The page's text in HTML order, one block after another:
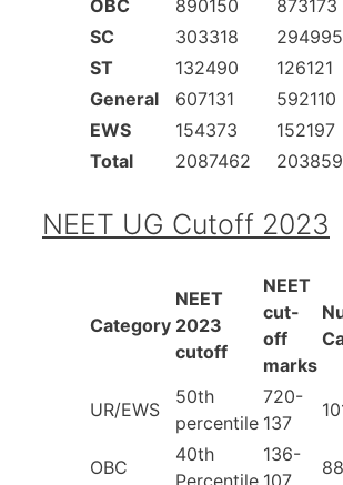
OBC
890150 873173
SC
303318 294995
ST
132490 126121
General
607131 592110
EWS
154373 152197
Total
2087462
NEET UG Cutoff 2023
Category
NEET
2023
cutoff
NEET
cut-
off
marks
UR/EWS
50th
percentile
720-
137
OBC
40th
Percentile
136-
107